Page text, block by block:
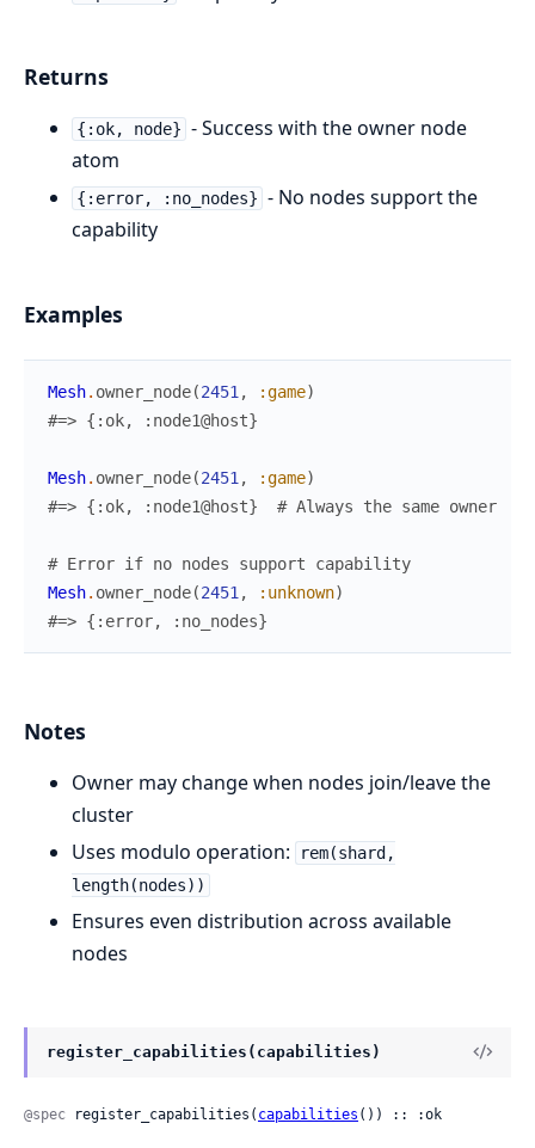
Returns
{:ok, node} - Success with the owner node
atom
{:error, :no_nodes} - No nodes support the
capability
Examples
Mesh. owner_node(2451 , :game)
#=> {:ok, :node1@host}
Mesh. owner_node(2451 , :game)
#=> {:ok, :node1@host}  # Always the same owner
# Error if no nodes support capability
Mesh. owner_node(2451 , :unknown)
#=> {:error, :no_nodes}
Notes
Owner may change when nodes join/leave the
cluster
Uses modulo operation:
rem(shard,
length(nodes))
Ensures even distribution across available
nodes
register_capabilities(capabilities)
@spec register_capabilities( capabilities ()) :: :ok